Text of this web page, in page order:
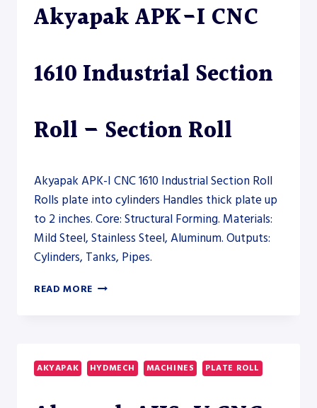
HYDRAULIC,
AND
PLATE
ROLL
Akyapak APK-I CNC
1610 Industrial Section
Roll – Section Roll
Akyapak APK-I CNC 1610 Industrial Section Roll
Rolls plate into cylinders Handles thick plate up
to 2 inches. Core: Structural Forming. Materials:
Mild Steel, Stainless Steel, Aluminum. Outputs:
Cylinders, Tanks, Pipes.
READ MORE AKYAPAK
INDUSTRIAL
SECTION
AKYAPAK HYDMECH MACHINES PLATE ROLL